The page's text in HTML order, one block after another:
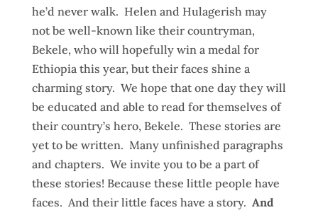
he’d never walk. Helen and Hulagerish may
not be well-known like their countryman,
Bekele, who will hopefully win a medal for
Ethiopia this year, but their faces shine a
charming story. We hope that one day they will
be educated and able to read for themselves of
their country’s hero, Bekele. These stories are
yet to be written. Many unfinished paragraphs
and chapters. We invite you to be a part of
these stories! Because these little people have
faces. And their little faces have a story. And